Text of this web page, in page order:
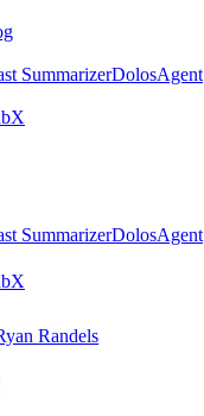
SummarizerDolosAgent
X
SummarizerDolosAgent
X
Randels